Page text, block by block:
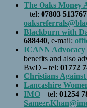
The Oaks Money
– tel: 07803 513767
Blackburn with
688440, e-mail:
ICANN Advocacy
benefits and also
BwD – tel: 01772
Christians
Lancashire
IMO – tel: 01254